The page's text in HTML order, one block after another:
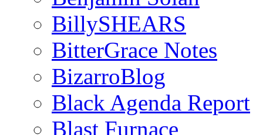
BillySHEARS
BitterGrace Notes
BizarroBlog
Black Agenda Report
Blast Furnace